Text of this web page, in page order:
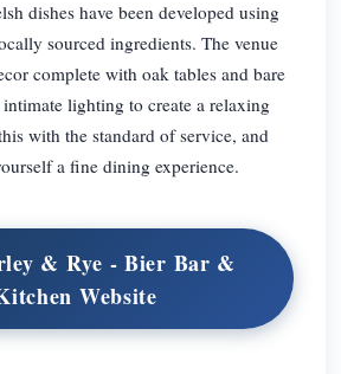
dishes have been developed using
sourced ingredients. The venue
complete with oak tables and bare
lighting to create a relaxing
with the standard of service, and
a fine dining experience.
& Rye - Bier Bar &
Website